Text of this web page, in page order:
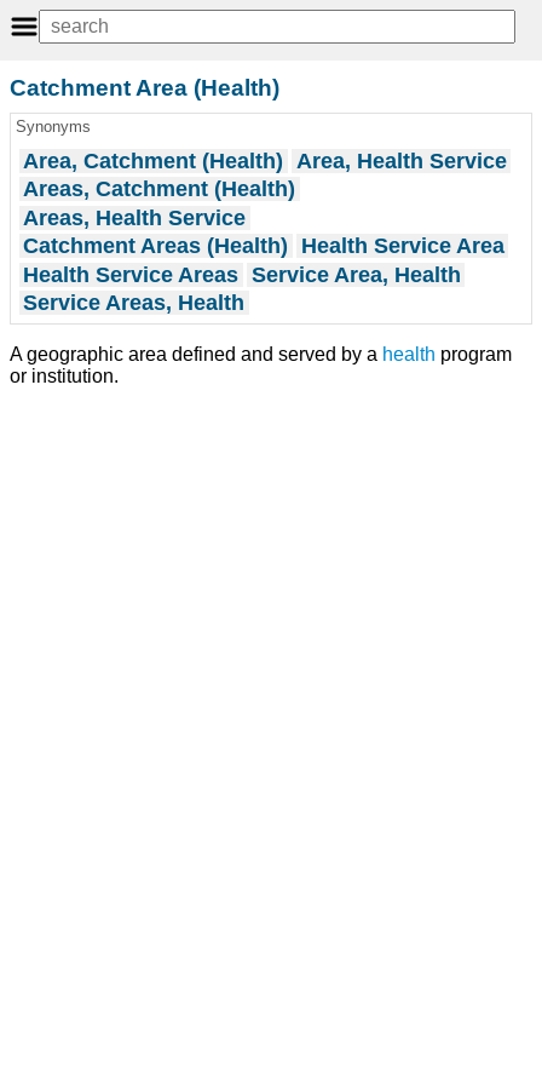
Catchment Area (Health)
Synonyms
Area, Catchment (Health)
Area, Health Service
Areas, Catchment (Health)
Areas, Health Service
Catchment Areas (Health)
Health Service Area
Health Service Areas Service Area, Health
Service Areas, Health
A geographic area defined and served by a health program
or institution.